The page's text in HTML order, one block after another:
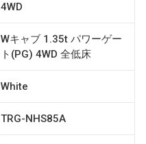
4WD
Wキャブ 1.35t パワーゲー
ト(PG) 4WD 全低床
White
TRG-NHS85A